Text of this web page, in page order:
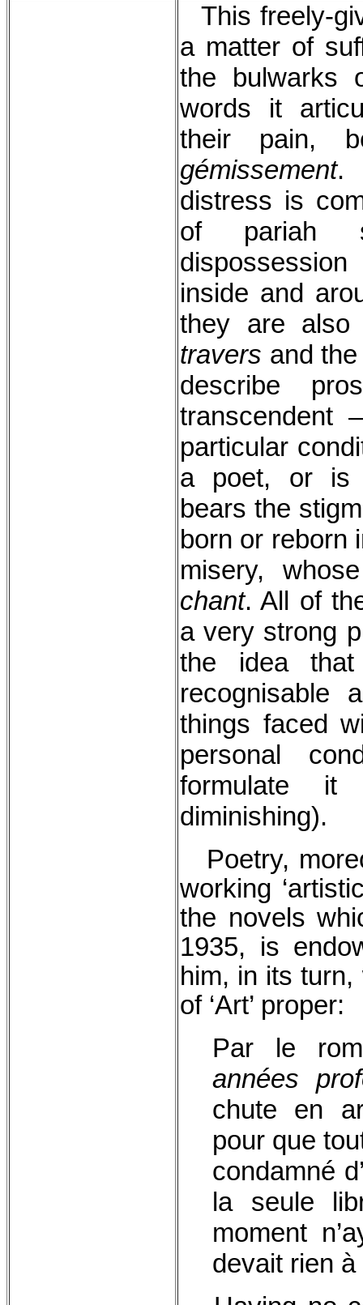
This freely-
a matter of
the bulwarks
words it
their pain,
gémissement.
distress is
of pariah
inside and
they are
travers and
describe
transcendent
particular
a poet, or is
bears the
born or reborn
misery,
chant. All of
a very strong
the idea
recognisable
things faced
personal
formulate
diminishing).
Poetry,
working
the novels
1935, is
him, in its
of ‘Art’
Par le
années
chute en
pour que
condamné
la seule
moment
devait rien